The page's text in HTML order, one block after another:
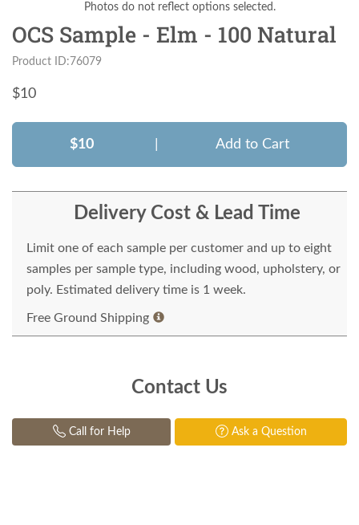
Photos do not reflect options selected.
OCS Sample - Elm - 100 Natural
Product ID:76079
$10
$10 Add to Cart
Delivery Cost & Lead Time
Limit one of each sample per customer and up to eight
samples per sample type, including wood, upholstery, or
poly. Estimated delivery time is 1 week.
Free Ground Shipping
Contact Us
Call for Help Ask a Question